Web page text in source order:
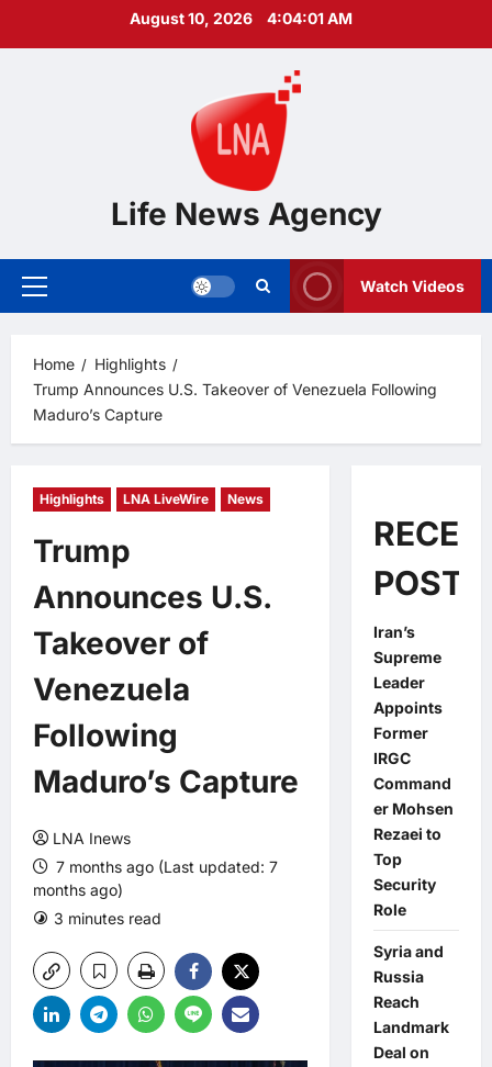
August 10, 2026 4:04:02 AM
Life News Agency
Primary
Watch Videos
Home
Highlights
Trump Announces U.S. Takeover of Venezuela Following
Maduro’s Capture
Highlights LNA LiveWire News
Trump
Announces U.S.
Takeover of
Venezuela
Following
Maduro’s Capture
LNA Inews
7 months ago (Last updated: 7
months ago)
3 minutes read
POSTS
Iran’s
Supreme
Leader
Appoints
Former
IRGC
Command
er Mohsen
Rezaei to
Top
Security
Role
Syria and
Russia
Reach
Landmark
Deal on